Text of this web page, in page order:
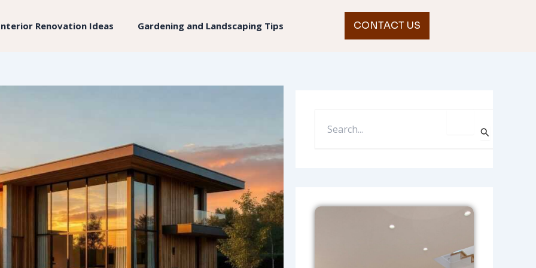
Renovation Ideas Gardening and Landscaping Tips CONTACT US
O